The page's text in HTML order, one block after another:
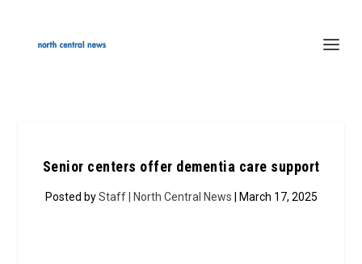
Senior centers offer dementia care support
Posted byStaff | North Central News | March 17, 2025